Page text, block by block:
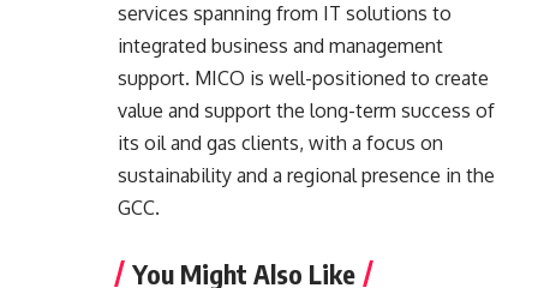
services spanning from IT solutions to
integrated business and management
support. MICO is well-positioned to create
value and support the long-term success of
its oil and gas clients, with a focus on
sustainability and a regional presence in the
GCC.
You Might Also Like